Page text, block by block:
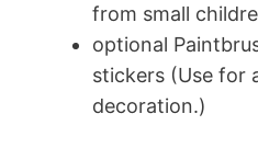
from small
optional
stickers (Use for
decoration.)